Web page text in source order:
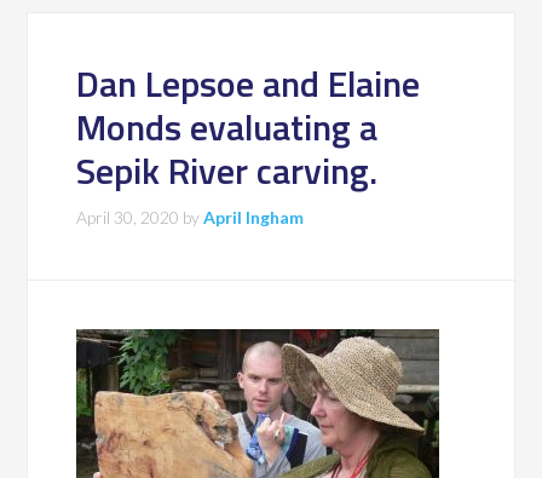
Dan Lepsoe and Elaine
Monds evaluating a
Sepik River carving.
April 30, 2020 byApril Ingham